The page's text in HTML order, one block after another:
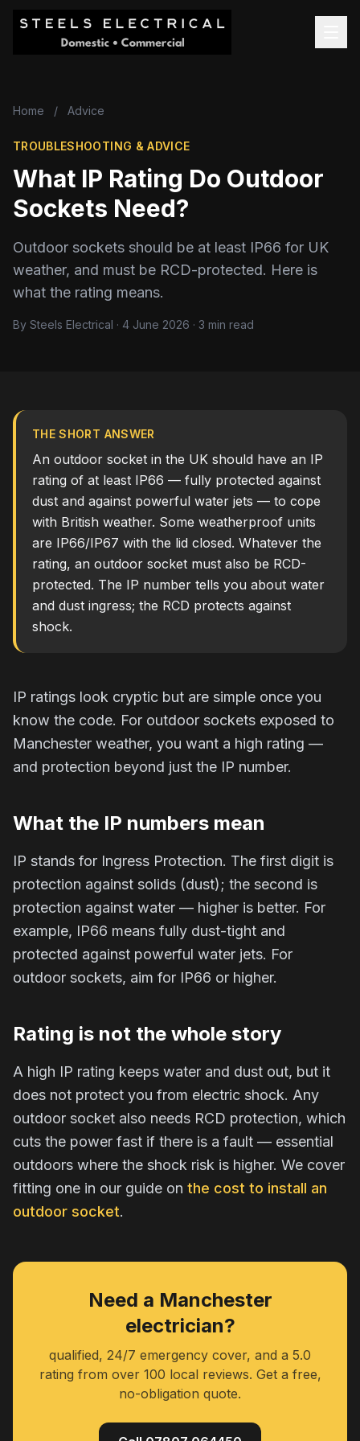
Home / Advice
TROUBLESHOOTING & ADVICE
What IP Rating Do Outdoor
Sockets Need?
Outdoor sockets should be at least IP66 for UK
weather, and must be RCD-protected. Here is
what the rating means.
By Steels Electrical · 4 June 2026 · 3 min read
THE SHORT ANSWER
An outdoor socket in the UK should have an IP
rating of at least IP66 — fully protected against
dust and against powerful water jets — to cope
with British weather. Some weatherproof units
are IP66/IP67 with the lid closed. Whatever the
rating, an outdoor socket must also be RCD-
protected. The IP number tells you about water
and dust ingress; the RCD protects against
shock.
IP ratings look cryptic but are simple once you
know the code. For outdoor sockets exposed to
Manchester weather, you want a high rating —
and protection beyond just the IP number.
What the IP numbers mean
IP stands for Ingress Protection. The first digit is
protection against solids (dust); the second is
protection against water — higher is better. For
example, IP66 means fully dust-tight and
protected against powerful water jets. For
outdoor sockets, aim for IP66 or higher.
Rating is not the whole story
A high IP rating keeps water and dust out, but it
does not protect you from electric shock. Any
outdoor socket also needs RCD protection, which
cuts the power fast if there is a fault — essential
outdoors where the shock risk is higher. We cover
fitting one in our guide on the cost to install an
outdoor socket.
Need a Manchester
electrician?
qualified, 24/7 emergency cover, and a 5.0
rating from over 100 local reviews. Get a free,
no-obligation quote.